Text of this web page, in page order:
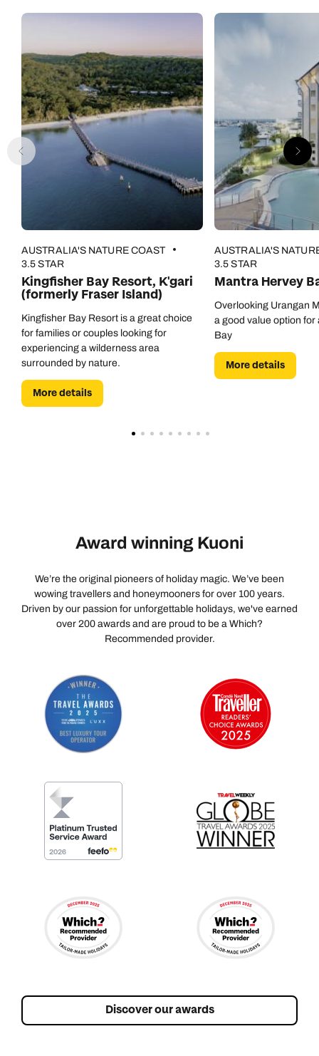
AUSTRALIA'S NATURE COAST
3.5 STAR
Kingfisher Bay Resort, K'gari
(formerly Fraser Island)
Kingfisher Bay Resort is a great choice
for families or couples looking for
experiencing a wilderness area
surrounded by nature.
More details
AUSTRALIA'S
3.5 STAR
Mantra Hervey
Overlooking Urangan
a good value option for
Bay
More details
Award winning Kuoni
We’re the original pioneers of holiday magic. We’ve been
wowing travellers and honeymooners for over 100 years.
Driven by our passion for unforgettable holidays, we've earned
over 200 awards and are proud to be a Which?
Recommended provider.
Discover our awards